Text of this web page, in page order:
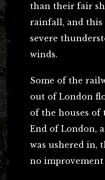
than their fair
rainfall, and this
severe
winds.
Some of the
out of London
of the houses of
End of London,
was ushered in,
no